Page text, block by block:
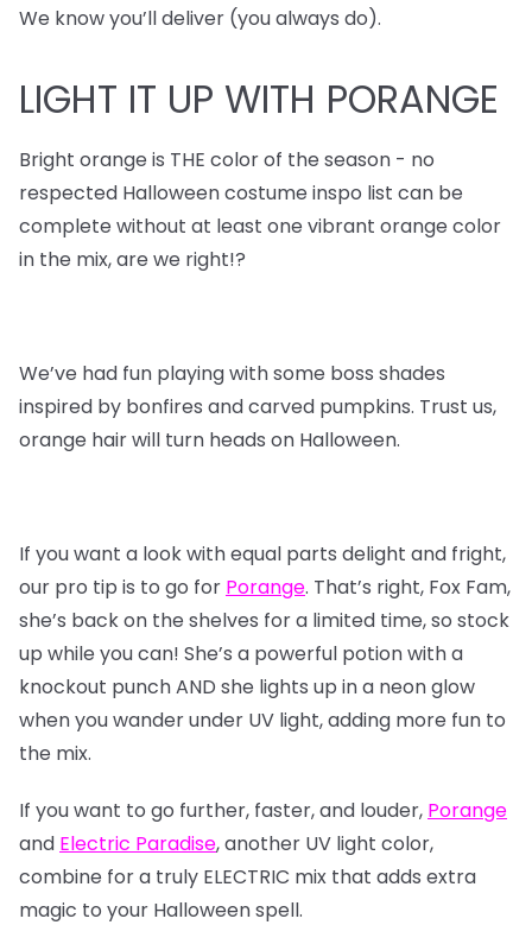
We know you’ll deliver (you always do).
LIGHT IT UP WITH PORANGE
Bright orange is THE color of the season - no
respected Halloween costume inspo list can be
complete without at least one vibrant orange color
in the mix, are we right!?
We’ve had fun playing with some boss shades
inspired by bonfires and carved pumpkins. Trust us,
orange hair will turn heads on Halloween.
If you want a look with equal parts delight and fright,
our pro tip is to go for Porange. That’s right, Fox Fam,
she’s back on the shelves for a limited time, so stock
up while you can! She’s a powerful potion with a
knockout punch AND she lights up in a neon glow
when you wander under UV light, adding more fun to
the mix.
If you want to go further, faster, and louder, Porange
and Electric Paradise, another UV light color,
combine for a truly ELECTRIC mix that adds extra
magic to your Halloween spell.